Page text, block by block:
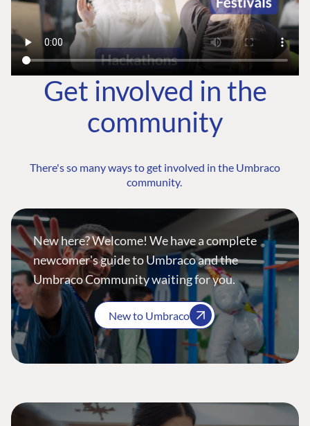
Get involved in the
community
There's so many ways to get involved in the Umbraco
community.
New here? Welcome! We have a complete
newcomer's guide to Umbraco and the
Umbraco Community waiting for you.
New to Umbraco